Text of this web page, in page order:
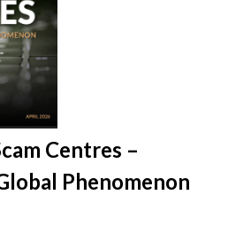
Centres –
Phenomenon